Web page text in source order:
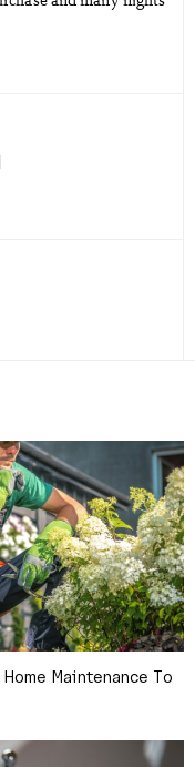
Maintenance To